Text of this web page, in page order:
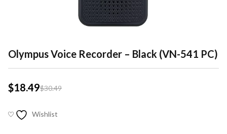
Olympus Voice Recorder – Black (VN-541 PC)
$30.49
$18.49
Wishlist